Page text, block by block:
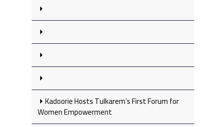
Kadoorie Hosts Tulkarem’s First Forum for
Women Empowerment